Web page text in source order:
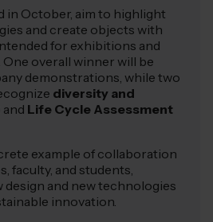
in October, aim to highlight
and create objects with
for exhibitions and
overall winner will be
demonstrations, while two
diversity and
Life Cycle Assessment
example of collaboration
faculty, and students,
and new technologies
innovation.